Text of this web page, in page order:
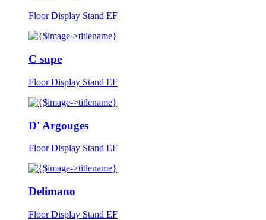
Floor Display Stand EF
C supe
Floor Display Stand EF
D' Argouges
Floor Display Stand EF
Delimano
Floor Display Stand EF